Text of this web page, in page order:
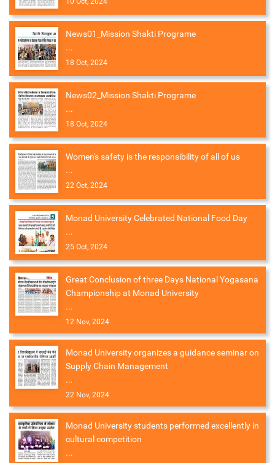
News01_Mission Shakti Programe
...
18 Oct, 2024
News02_Mission Shakti Programe
...
18 Oct, 2024
Women's safety is the responsibility of all of us
...
22 Oct, 2024
Monad University Celebrated National Food Day
...
25 Oct, 2024
Great Conclusion of three Days National Yogasana
Championship at Monad University
...
12 Nov, 2024
Monad University organizes a guidance seminar on
Supply Chain Management
...
22 Nov, 2024
Monad University students performed excellently in
cultural competition
...